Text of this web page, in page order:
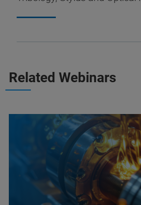
Related Webinars